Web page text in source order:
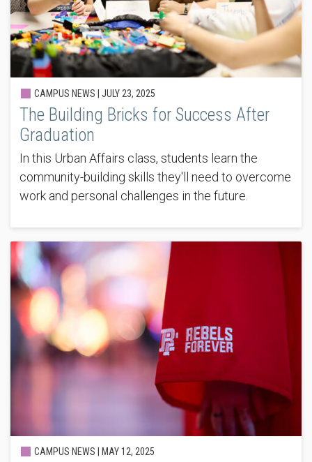
CAMPUS NEWS | JULY 23, 2025
The Building Bricks for Success After
Graduation
In this Urban Affairs class, students learn the
community-building skills they'll need to overcome
work and personal challenges in the future.
CAMPUS NEWS | MAY 12, 2025